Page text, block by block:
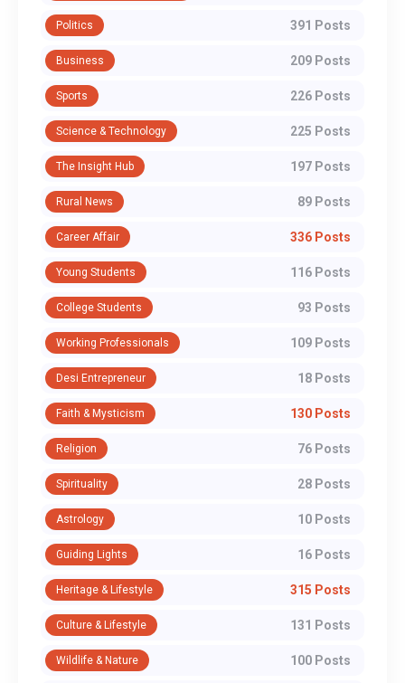
Politics 391 Posts
Business 209 Posts
Sports 226 Posts
Science & Technology 225 Posts
The Insight Hub 197 Posts
Rural News 89 Posts
Career Affair 336 Posts
Young Students 116 Posts
College Students 93 Posts
Working Professionals 109 Posts
Desi Entrepreneur 18 Posts
Faith & Mysticism 130 Posts
Religion 76 Posts
Spirituality 28 Posts
Astrology 10 Posts
Guiding Lights 16 Posts
Heritage & Lifestyle 315 Posts
Culture & Lifestyle 131 Posts
Wildlife & Nature 100 Posts